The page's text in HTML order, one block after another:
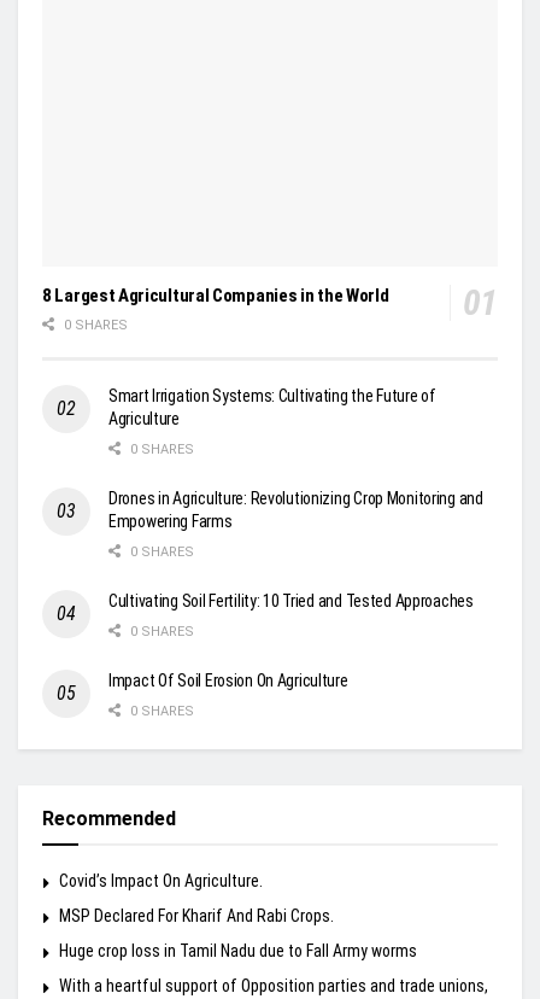
8 Largest Agricultural Companies in the World
0 SHARES
Smart Irrigation Systems: Cultivating the Future of
Agriculture
0 SHARES
Drones in Agriculture: Revolutionizing Crop Monitoring and
Empowering Farms
0 SHARES
Cultivating Soil Fertility: 10 Tried and Tested Approaches
0 SHARES
Impact Of Soil Erosion On Agriculture
0 SHARES
Recommended
Covid’s Impact On Agriculture.
MSP Declared For Kharif And Rabi Crops.
Huge crop loss in Tamil Nadu due to Fall Army worms
With a heartful support of Opposition parties and trade unions,